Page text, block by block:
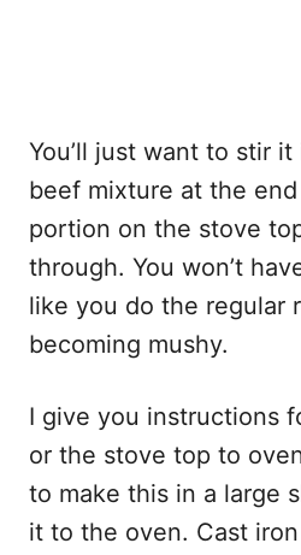
You’ll just want to stir
beef mixture at the
portion on the stove
through. You won’t
like you do the regular
becoming mushy.
I give you instructions
or the stove top to
to make this in a large
it to the oven. Cast